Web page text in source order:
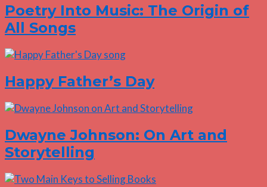
Poetry Into Music: The Origin of
All Songs
Happy Father’s Day
Dwayne Johnson: On Art and
Storytelling